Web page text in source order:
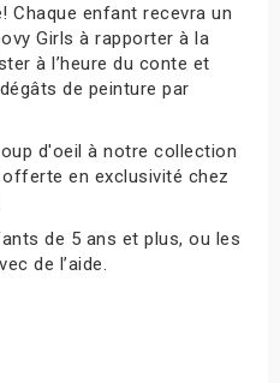
Chaque enfant recevra un
Girls à rapporter à la
à l’heure du conte et
de peinture par
d'oeil à notre collection
en exclusivité chez
de 5 ans et plus, ou les
de l’aide.